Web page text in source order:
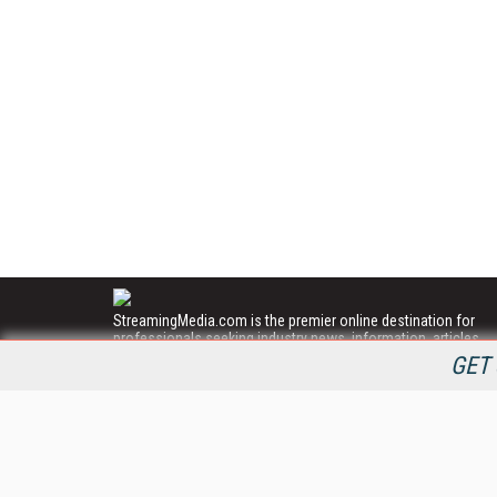
StreamingMedia.com is the premier online destination for
professionals seeking industry news, information, articles,